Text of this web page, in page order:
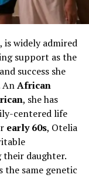
, is widely admired
support as the
success she
AnAfrican
, she has
centered life
early 60s, Otelia
daughter.
the same genetic